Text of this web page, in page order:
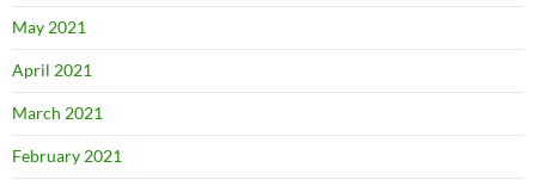
May 2021
April 2021
March 2021
February 2021